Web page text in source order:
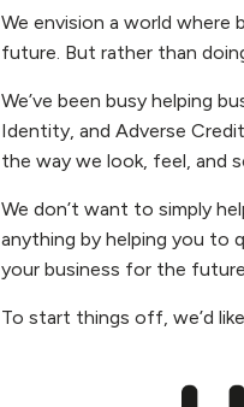
We envision a world where
future. But rather than
We’ve been busy helping
Identity, and Adverse
the way we look, feel, and
We don’t want to simply
anything by helping you to
your business for the
To start things off, we’d